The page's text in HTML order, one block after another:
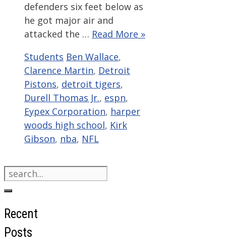
defenders six feet below as
he got major air and
attacked the … Read More »
Categories
Students Tags
Ben Wallace,
Clarence Martin, Detroit
Pistons, detroit tigers,
Durell Thomas Jr., espn,
Eypex Corporation, harper
woods high school, Kirk
Gibson, nba, NFL
Search
for:
Recent
Posts